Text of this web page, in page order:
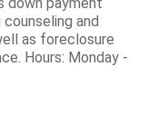
and
as foreclosure
Hours: Monday -